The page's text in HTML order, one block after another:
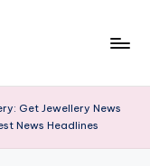
Get Jewellery News
News Headlines